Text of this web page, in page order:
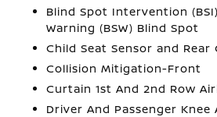
Blind Spot Intervention
Warning (BSW) Blind Spot
Child Seat Sensor and
Collision Mitigation-Front
Curtain 1st And 2nd Row
Driver And Passenger Knee